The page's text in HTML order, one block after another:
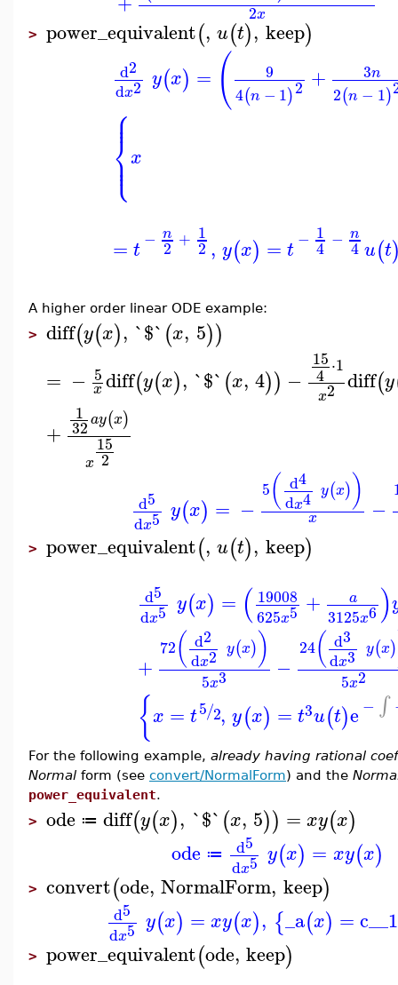
2x
> power_equivalent(, u(t), keep)
d2
dx2 y(x) = (
9
4(n − 1)2 + 3n
2(n − 1)
⎧
⎩
⎨⎪
⎪
⎪
⎪x
= t− n
2 + 1
2 , y(x) = t− 1
4 − n
4 u(t
A higher order linear ODE example:
> diff(y(x), `$`(x, 5))
= − 5
xdiff(y(x), `$`(x, 4)) −
15
4 ⋅1
x2 diff(y
+
1
32ay(x)
x
15
2
d5
dx5 y(x) = −
5( d4
dx4 y(x))
x −
> power_equivalent(, u(t), keep)
d5
dx5 y(x) = ( 19008
625x5 + a
3125x6)
+
72( d2
dx2 y(x))
5x3 −
24( d3
dx3 y(x)
5x2
{x = t5 2
/ , y(x) = t3u(t)e − ∫
For the following example, already having rational
Normal form (see convert/NormalForm) and the
power_equivalent.
> ode ≔ diff(y(x), `$`(x, 5)) = xy(x)
ode ≔ d5
dx5 y(x) = xy(x)
> convert(ode, NormalForm, keep)
d5
dx5 y(x) = xy(x), {_a(x) =c__1
> power_equivalent(ode, keep)